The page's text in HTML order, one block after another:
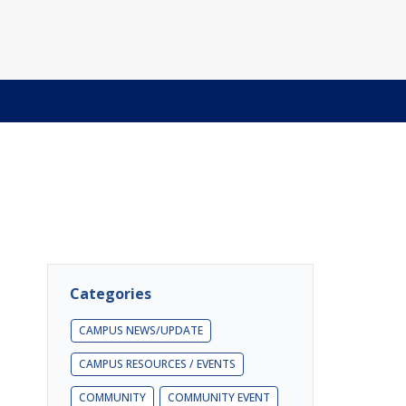
Categories
CAMPUS NEWS/UPDATE
CAMPUS RESOURCES / EVENTS
COMMUNITY COMMUNITY EVENT